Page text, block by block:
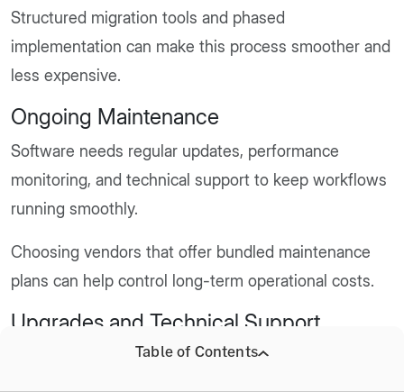
Structured migration tools and phased
implementation can make this process smoother and
less expensive.
Ongoing Maintenance
Software needs regular updates, performance
monitoring, and technical support to keep workflows
running smoothly.
Choosing vendors that offer bundled maintenance
plans can help control long-term operational costs.
Upgrades and Technical Support
Hospitals often add modules, such as pharmacy or
Table of Contents